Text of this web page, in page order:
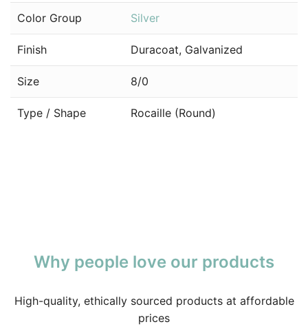
Color Group Silver
Finish Duracoat, Galvanized
Size 8/0
Type / Shape Rocaille (Round)
Why people love our products
High-quality, ethically sourced products at affordable
prices